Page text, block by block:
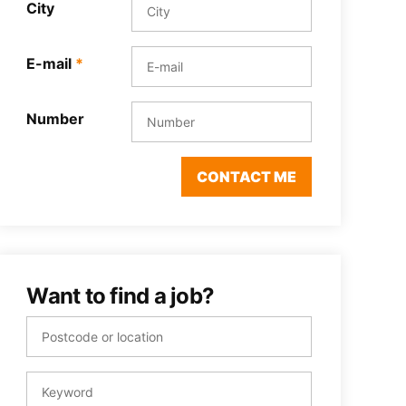
City
E-mail *
Number
CONTACT ME
Want to find a job?